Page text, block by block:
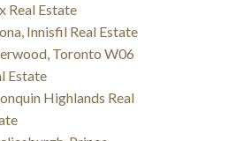
Real Estate
Innisfil Real Estate
Toronto W06
Estate
Highlands Real